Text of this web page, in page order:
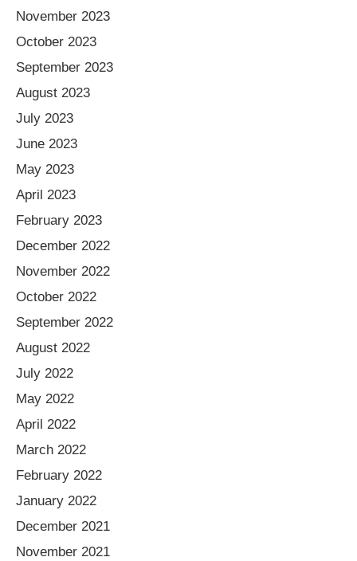
November 2023
October 2023
September 2023
August 2023
July 2023
June 2023
May 2023
April 2023
February 2023
December 2022
November 2022
October 2022
September 2022
August 2022
July 2022
May 2022
April 2022
March 2022
February 2022
January 2022
December 2021
November 2021